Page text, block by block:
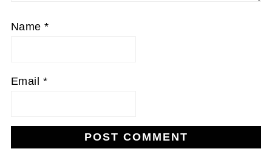
Name*
Email *